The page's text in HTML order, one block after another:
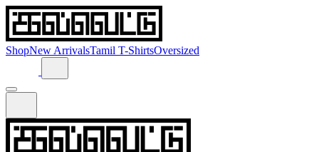
ShopNew ArrivalsTamil T-ShirtsOversized